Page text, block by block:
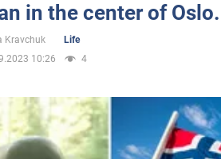
in the center of
Kravchuk
Life
10:26
4